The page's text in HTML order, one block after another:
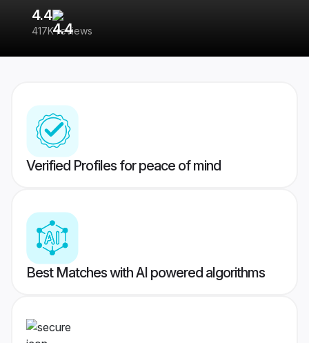
4.4
417K reviews
Verified Profiles for peace of mind
Best Matches with AI powered algorithms